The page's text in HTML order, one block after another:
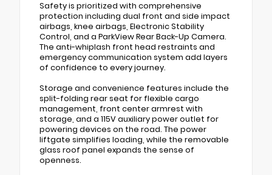
Safety is prioritized with comprehensive
protection including dual front and side impact
airbags, knee airbags, Electronic Stability
Control, and a ParkView Rear Back-Up Camera.
The anti-whiplash front head restraints and
emergency communication system add layers
of confidence to every journey.
Storage and convenience features include the
split-folding rear seat for flexible cargo
management, front center armrest with
storage, and a 115V auxiliary power outlet for
powering devices on the road. The power
liftgate simplifies loading, while the removable
glass roof panel expands the sense of
openness.